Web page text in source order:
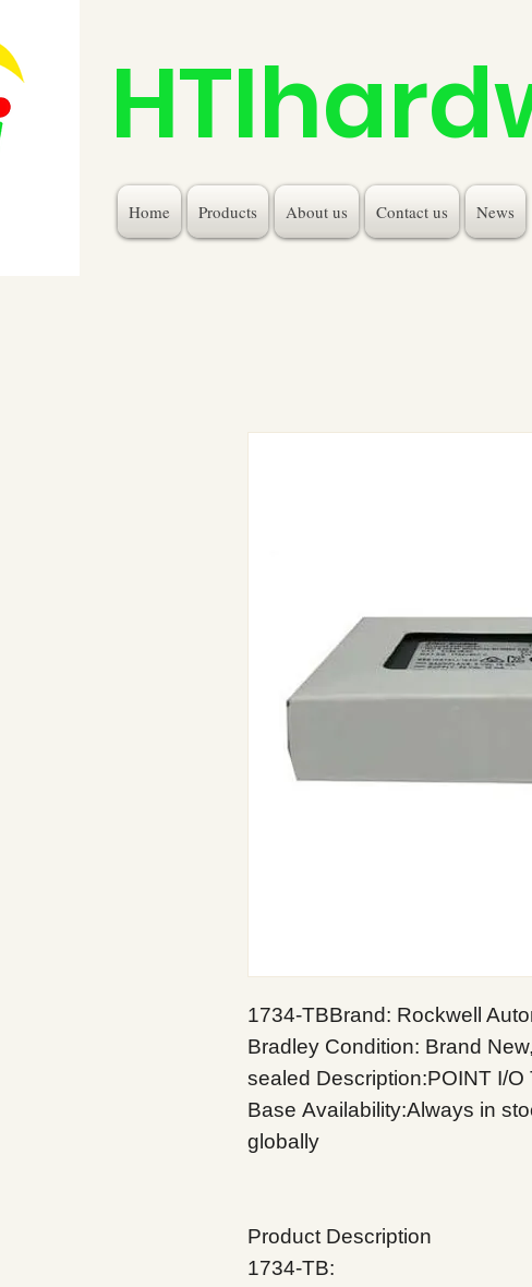
Home Products About us Contact us News
1734-TBBrand: Rockwell
Bradley Condition: Brand
sealed Description:POINT I/O
Base Availability:Always in
globally
Product Description
1734-TB: